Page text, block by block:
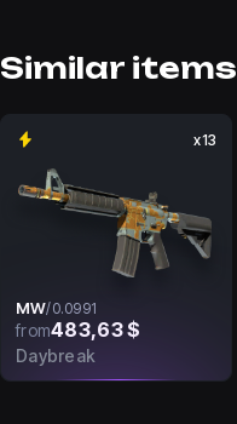
Similar items
x13
MW/0.0991
from483,63 $
Daybreak